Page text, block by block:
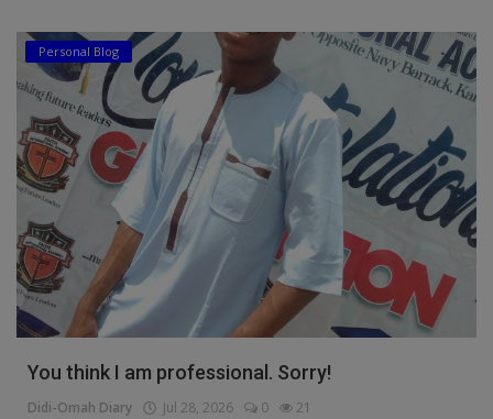
Personal Blog
You think I am professional. Sorry!
Didi-Omah Diary Jul 28, 2026 0 21